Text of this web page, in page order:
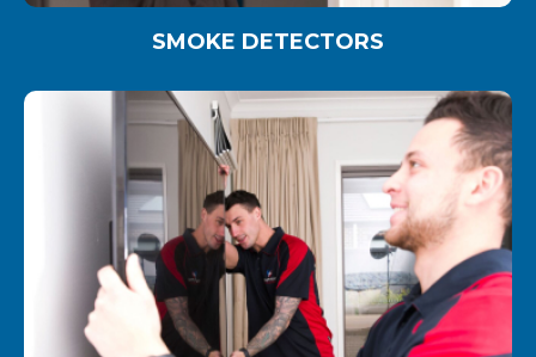
SMOKE DETECTORS